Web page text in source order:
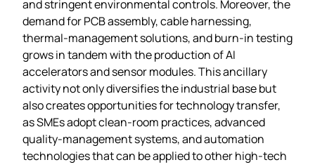
and stringent environmental controls. Moreover, the
demand for PCB assembly, cable harnessing,
thermal‑management solutions, and burn‑in testing
grows in tandem with the production of AI
accelerators and sensor modules. This ancillary
activity not only diversifies the industrial base but
also creates opportunities for technology transfer,
as SMEs adopt clean‑room practices, advanced
quality‑management systems, and automation
technologies that can be applied to other high‑tech